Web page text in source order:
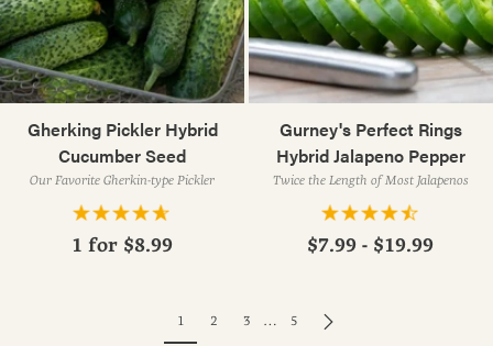
Gherking Pickler Hybrid
Cucumber Seed
Our Favorite Gherkin-type Pickler
1 for $8.99
Gurney's Perfect Rings
Hybrid Jalapeno Pepper
Twice the Length of Most Jalapenos
$7.99 - $19.99
1 2 3 … 5